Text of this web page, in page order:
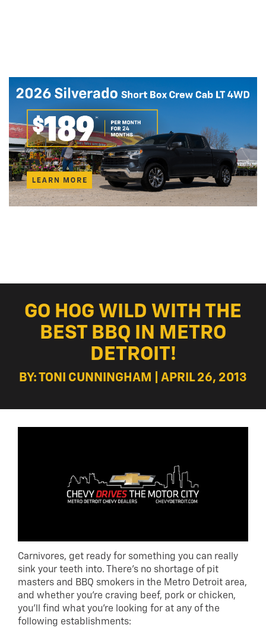
GO HOG WILD WITH THE
BEST BBQ IN METRO
DETROIT!
BY: TONI CUNNINGHAM | APRIL 26, 2013
Carnivores, get ready for something you can really
sink your teeth into. There’s no shortage of pit
masters and BBQ smokers in the Metro Detroit area,
and whether you’re craving beef, pork or chicken,
you’ll find what you’re looking for at any of the
following establishments: